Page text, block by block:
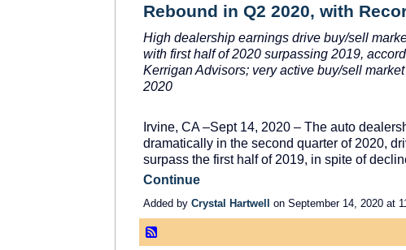
Rebound in Q2 2020, with
High dealership earnings drive buy/sell
with first half of 2020 surpassing 2019, a
Kerrigan Advisors; very active buy/sell
2020
Irvine, CA –Sept 14, 2020 – The auto
dramatically in the second quarter of 2020,
surpass the first half of 2019, in spite of
Continue
Added by Crystal Hartwell on September 14, 2020 at